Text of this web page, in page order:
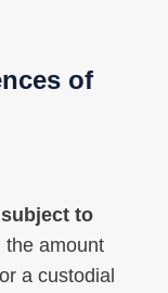
of
to
the amount
a custodial